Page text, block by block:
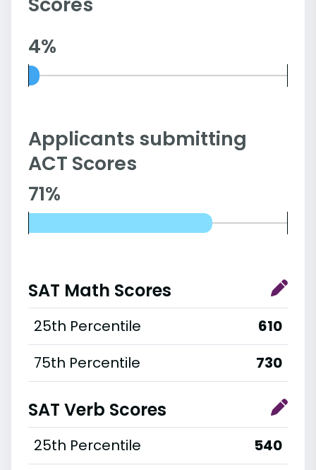
4%
Applicants submitting
ACT Scores
71%
SAT Math Scores
25th Percentile
610
75th Percentile
730
SAT Verb Scores
25th Percentile
540